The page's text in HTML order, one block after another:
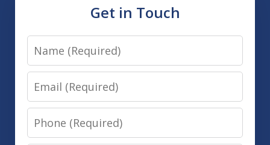
Get in Touch
Name
Email
Phone